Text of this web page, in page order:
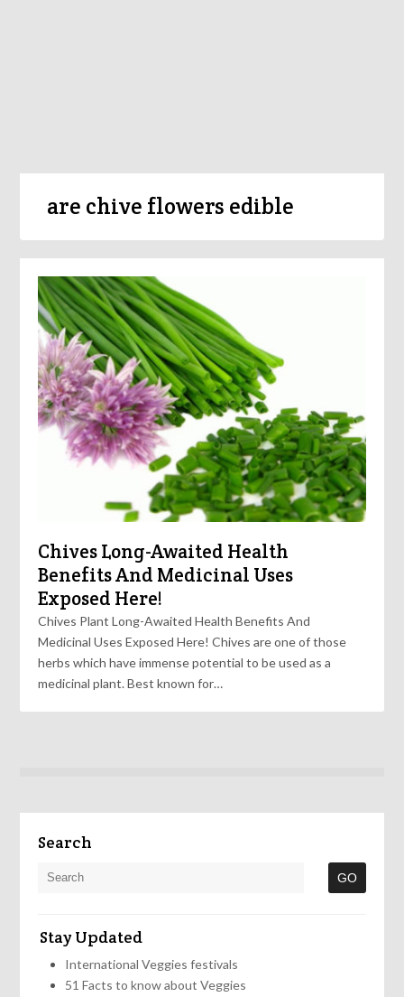
are chive flowers edible
Chives Long-Awaited Health
Benefits And Medicinal Uses
Exposed Here!
Chives Plant Long-Awaited Health Benefits And
Medicinal Uses Exposed Here! Chives are one of those
herbs which have immense potential to be used as a
medicinal plant. Best known for…
Search
Stay Updated
International Veggies festivals
51 Facts to know about Veggies